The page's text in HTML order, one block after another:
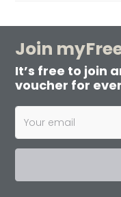
Join
It’s free to join
voucher for